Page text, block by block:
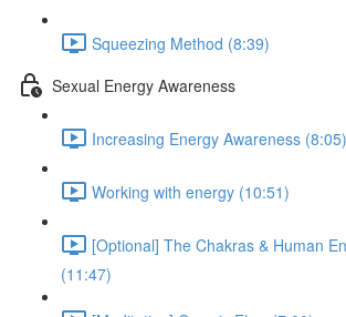
Squeezing Method (8:39)
Sexual Energy Awareness
Increasing Energy Awareness (8:05)
Working with energy (10:51)
[Optional] The Chakras & Human
(11:47)